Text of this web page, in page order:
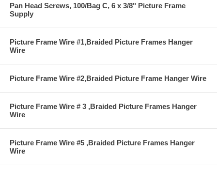
Pan Head Screws, 100/Bag C, 6 x 3/8" Picture Frame
Supply
Picture Frame Wire #1,Braided Picture Frames Hanger
Wire
Picture Frame Wire #2,Braided Picture Frame Hanger Wire
Picture Frame Wire # 3 ,Braided Picture Frames Hanger
Wire
Picture Frame Wire #5 ,Braided Picture Frames Hanger
Wire